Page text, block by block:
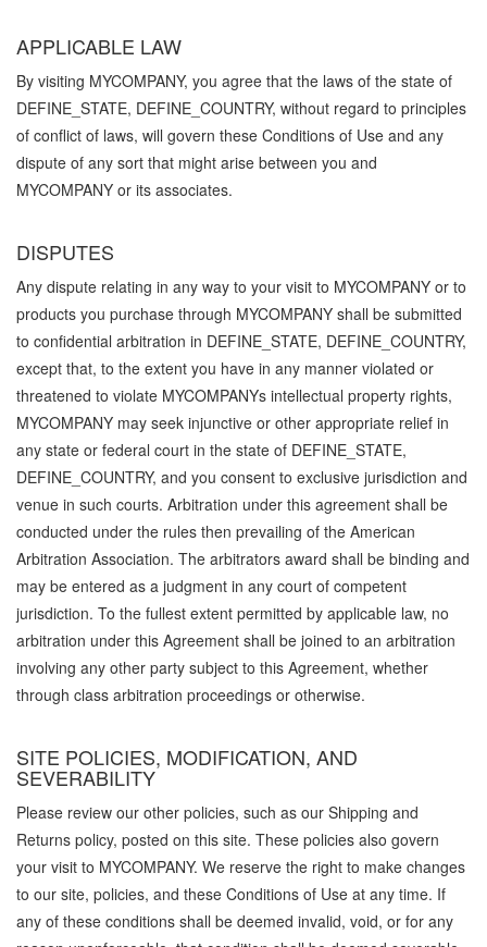
APPLICABLE LAW
By visiting MYCOMPANY, you agree that the laws of the state of
DEFINE_STATE, DEFINE_COUNTRY, without regard to principles
of conflict of laws, will govern these Conditions of Use and any
dispute of any sort that might arise between you and
MYCOMPANY or its associates.
DISPUTES
Any dispute relating in any way to your visit to MYCOMPANY or to
products you purchase through MYCOMPANY shall be submitted
to confidential arbitration in DEFINE_STATE, DEFINE_COUNTRY,
except that, to the extent you have in any manner violated or
threatened to violate MYCOMPANYs intellectual property rights,
MYCOMPANY may seek injunctive or other appropriate relief in
any state or federal court in the state of DEFINE_STATE,
DEFINE_COUNTRY, and you consent to exclusive jurisdiction and
venue in such courts. Arbitration under this agreement shall be
conducted under the rules then prevailing of the American
Arbitration Association. The arbitrators award shall be binding and
may be entered as a judgment in any court of competent
jurisdiction. To the fullest extent permitted by applicable law, no
arbitration under this Agreement shall be joined to an arbitration
involving any other party subject to this Agreement, whether
through class arbitration proceedings or otherwise.
SITE POLICIES, MODIFICATION, AND
SEVERABILITY
Please review our other policies, such as our Shipping and
Returns policy, posted on this site. These policies also govern
your visit to MYCOMPANY. We reserve the right to make changes
to our site, policies, and these Conditions of Use at any time. If
any of these conditions shall be deemed invalid, void, or for any